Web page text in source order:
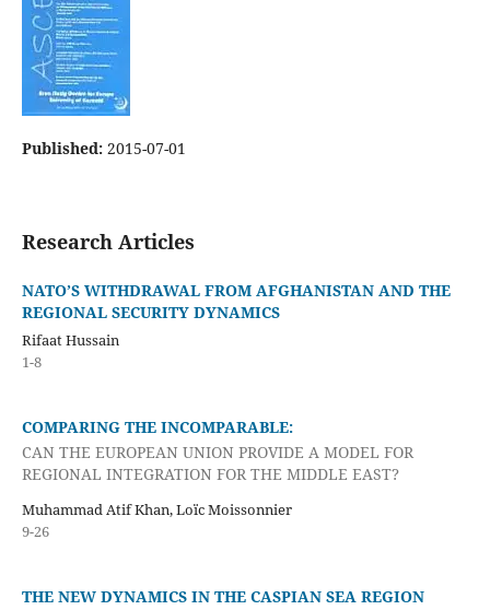
Published: 2015-07-01
Research Articles
NATO’S WITHDRAWAL FROM AFGHANISTAN AND THE
REGIONAL SECURITY DYNAMICS
Rifaat Hussain
1-8
COMPARING THE INCOMPARABLE:
CAN THE EUROPEAN UNION PROVIDE A MODEL FOR
REGIONAL INTEGRATION FOR THE MIDDLE EAST?
Muhammad Atif Khan, Loïc Moissonnier
9-26
THE NEW DYNAMICS IN THE CASPIAN SEA REGION